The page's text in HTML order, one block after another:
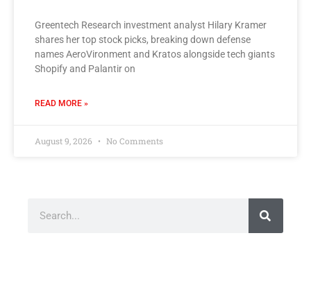
Greentech Research investment analyst Hilary Kramer
shares her top stock picks, breaking down defense
names AeroVironment and Kratos alongside tech giants
Shopify and Palantir on
READ MORE »
August 9, 2026 No Comments